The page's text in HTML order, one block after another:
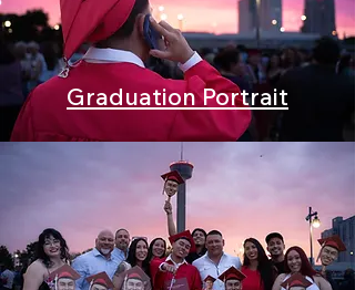
Graduation Portrait